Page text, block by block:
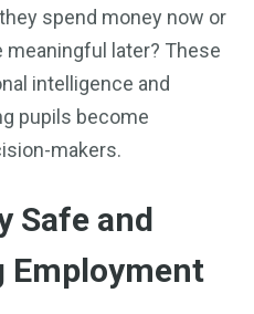
spend money now or
later? These
intelligence and
pupils become
makers.
Safe and
Employment